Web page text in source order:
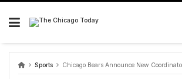
Skip
content
Sports Chicago Bears Announce New Coordinators: Dennis Allen for